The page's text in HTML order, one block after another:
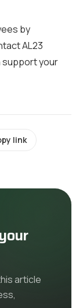
by
AL23
support your
link
article